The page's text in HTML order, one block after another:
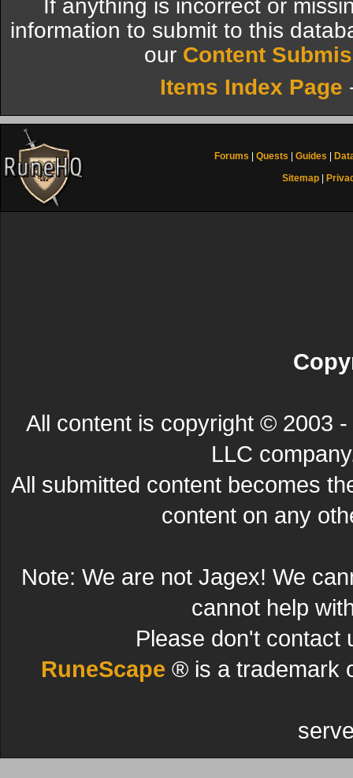
If anything is incorrect or
information to submit to this
our Content
Items Index Page
Forums Quests Guides
Sitemap
All content is copyright © 2003
LLC
All submitted content becomes
content on any
Note: We are not Jagex! We
cannot help
Please don't contact
RuneScape ® is a trademark